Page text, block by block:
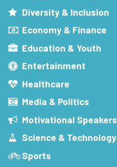
Diversity & Inclusion
Economy & Finance
Education & Youth
Entertainment
Healthcare
Media & Politics
Motivational Speakers
Science & Technology
Sports